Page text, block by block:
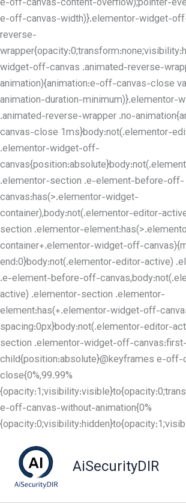
e-off-canvas-width)}.elementor-widget-
reverse-
widget-off-canvas .animated-reverse-
animation){animation:e-off-canvas-close
animation-duration-minimum)}.elementor-
.animated-reverse-wrapper .no-
canvas-close 1ms}body:not(.elementor-
.elementor-widget-off-
.elementor-section .e-element-before-off-
canvas:has(>.elementor-widget-
container),body:not(.elementor-editor-
section .elementor-
container+.elementor-widget-off-
end:0}body:not(.elementor-editor-active)
.e-element-before-off-
active) .elementor-section .elementor-
element:has(+.elementor-widget-off-
spacing:0px}body:not(.elementor-editor-
section .elementor-widget-off-canvas:first-
child{position:absolute}@keyframes e-off-
close{0%,99.99%
e-off-canvas-without-animation{0%
AiSecurityDIR